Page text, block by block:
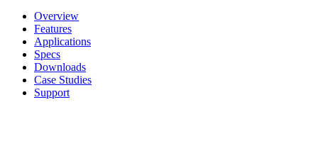
Overview
Features
Applications
Specs
Downloads
Case Studies
Support